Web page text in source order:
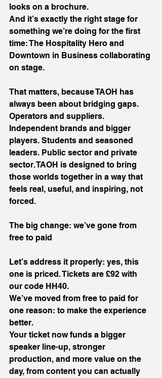
looks on a brochure.
And it’s exactly the right stage for
something we’re doing for the first
time: The Hospitality Hero and
Downtown in Business collaborating
on stage.
That matters, because TAOH has
always been about bridging gaps.
Operators and suppliers.
Independent brands and bigger
players. Students and seasoned
leaders. Public sector and private
sector. TAOH is designed to bring
those worlds together in a way that
feels real, useful, and inspiring, not
forced.
The big change: we’ve gone from
free to paid
Let’s address it properly: yes, this
one is priced. Tickets are £92 with
our code HH40.
We’ve moved from free to paid for
one reason: to make the experience
better.
Your ticket now funds a bigger
speaker line-up, stronger
production, and more value on the
day, from content you can actually